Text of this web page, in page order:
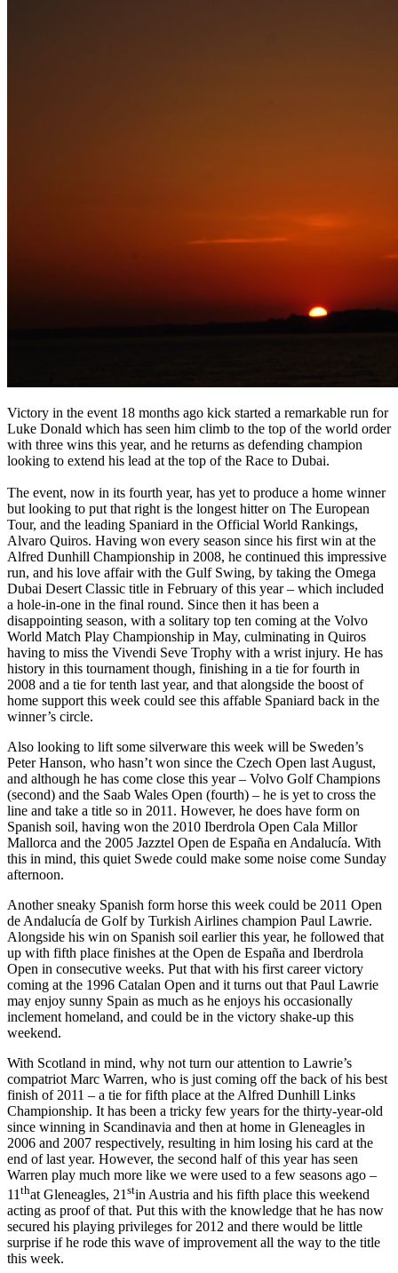
Victory in the event 18 months ago kick started a remarkable run for
Luke Donald which has seen him climb to the top of the world order
with three wins this year, and he returns as defending champion
looking to extend his lead at the top of the Race to Dubai.
The event, now in its fourth year, has yet to produce a home winner
but looking to put that right is the longest hitter on The European
Tour, and the leading Spaniard in the Official World Rankings,
Alvaro Quiros. Having won every season since his first win at the
Alfred Dunhill Championship in 2008, he continued this impressive
run, and his love affair with the Gulf Swing, by taking the Omega
Dubai Desert Classic title in February of this year – which included
a hole-in-one in the final round. Since then it has been a
disappointing season, with a solitary top ten coming at the Volvo
World Match Play Championship in May, culminating in Quiros
having to miss the Vivendi Seve Trophy with a wrist injury. He has
history in this tournament though, finishing in a tie for fourth in
2008 and a tie for tenth last year, and that alongside the boost of
home support this week could see this affable Spaniard back in the
winner’s circle.
Also looking to lift some silverware this week will be Sweden’s
Peter Hanson, who hasn’t won since the Czech Open last August,
and although he has come close this year – Volvo Golf Champions
(second) and the Saab Wales Open (fourth) – he is yet to cross the
line and take a title so in 2011. However, he does have form on
Spanish soil, having won the 2010 Iberdrola Open Cala Millor
Mallorca and the 2005 Jazztel Open de España en Andalucía. With
this in mind, this quiet Swede could make some noise come Sunday
afternoon.
Another sneaky Spanish form horse this week could be 2011 Open
de Andalucía de Golf by Turkish Airlines champion Paul Lawrie.
Alongside his win on Spanish soil earlier this year, he followed that
up with fifth place finishes at the Open de España and Iberdrola
Open in consecutive weeks. Put that with his first career victory
coming at the 1996 Catalan Open and it turns out that Paul Lawrie
may enjoy sunny Spain as much as he enjoys his occasionally
inclement homeland, and could be in the victory shake-up this
weekend.
With Scotland in mind, why not turn our attention to Lawrie’s
compatriot Marc Warren, who is just coming off the back of his best
finish of 2011 – a tie for fifth place at the Alfred Dunhill Links
Championship. It has been a tricky few years for the thirty-year-old
since winning in Scandinavia and then at home in Gleneagles in
2006 and 2007 respectively, resulting in him losing his card at the
end of last year. However, the second half of this year has seen
Warren play much more like we were used to a few seasons ago –
11 that Gleneagles, 21 stin Austria and his fifth place this weekend
acting as proof of that. Put this with the knowledge that he has now
secured his playing privileges for 2012 and there would be little
surprise if he rode this wave of improvement all the way to the title
this week.